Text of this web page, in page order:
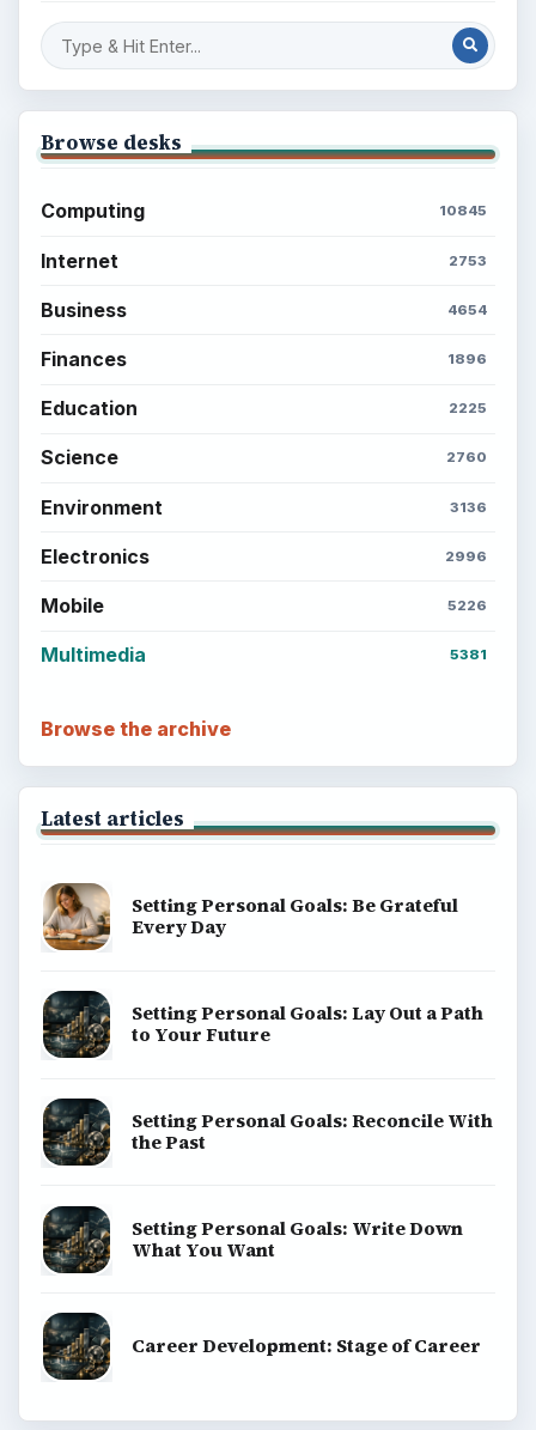
Browse desks
Computing 10845
Internet 2753
Business 4654
Finances 1896
Education 2225
Science 2760
Environment 3136
Electronics 2996
Mobile 5226
Multimedia 5381
Browse the archive
Latest articles
Setting Personal Goals: Be Grateful
Every Day
Setting Personal Goals: Lay Out a Path
to Your Future
Setting Personal Goals: Reconcile With
the Past
Setting Personal Goals: Write Down
What You Want
Career Development: Stage of Career